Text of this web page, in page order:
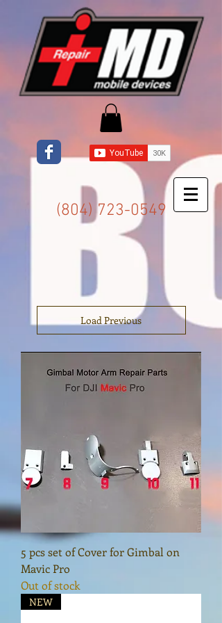
(804) 723-0549
Load Previous
5 pcs set of Cover for Gimbal on
Mavic Pro
Out of stock
NEW